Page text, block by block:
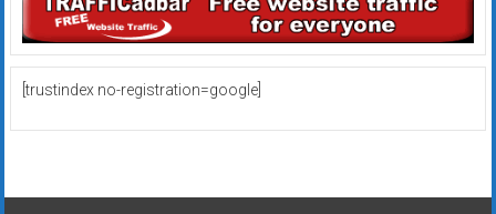
[trustindex no-registration=google]